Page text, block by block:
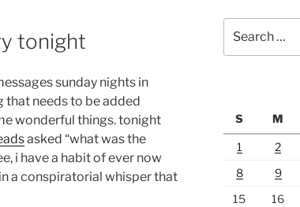
tonight
sunday nights in
that needs to be added
wonderful things. tonight
asked “what was the
i have a habit of ever now
a conspiratorial whisper that
for:
S M
1
2
8
9
15
16